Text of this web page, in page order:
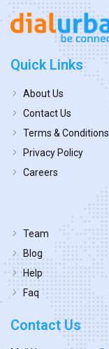
Quick Links
About Us
Contact Us
Terms & Conditions
Privacy Policy
Careers
Team
Blog
Help
Faq
Contact Us